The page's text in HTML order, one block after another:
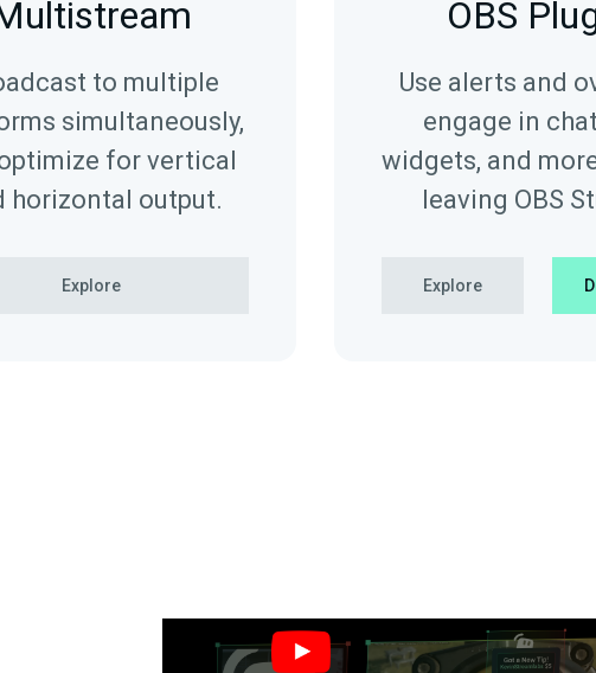
to multiple
simultaneously,
for vertical
horizontal output.
Explore
OBS
Use alerts and
engage in
widgets, and
leaving OBS
Explore